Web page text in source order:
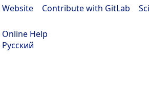
Website Contribute with GitLab
Online Help
Русский